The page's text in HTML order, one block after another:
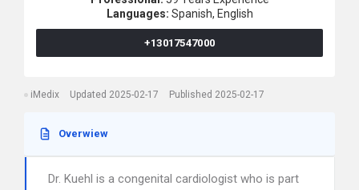
Languages: Spanish, English
+13017547000
iMedix Updated 2025-02-17 Published 2025-02-17
Overwiew
Dr. Kuehl is a congenital cardiologist who is part